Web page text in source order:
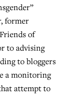
former
of
to advising
to bloggers
a monitoring
attempt to